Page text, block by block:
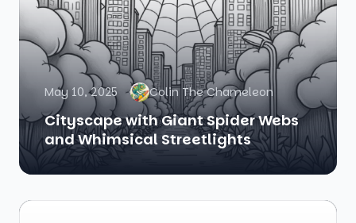
May 10, 2025 Colin The Chameleon
Cityscape with Giant Spider Webs
and Whimsical Streetlights